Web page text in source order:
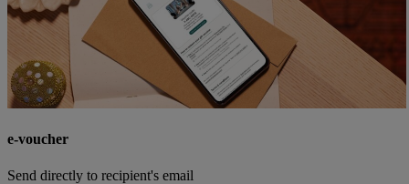
e-voucher
Send directly to recipient's email